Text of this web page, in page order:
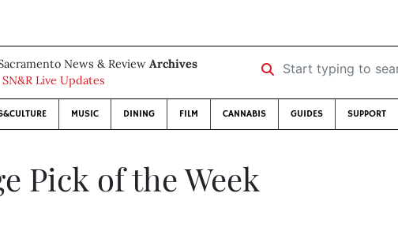
News & Review Archives
SN&R Live Updates
Start typing to search …
MUSIC DINING FILM CANNABIS GUIDES SUPPORT
Pick of the Week